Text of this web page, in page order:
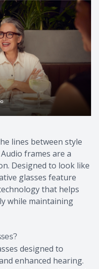
lines between style
frames are a
Designed to look like
glasses feature
that helps
while maintaining
designed to
enhanced hearing.